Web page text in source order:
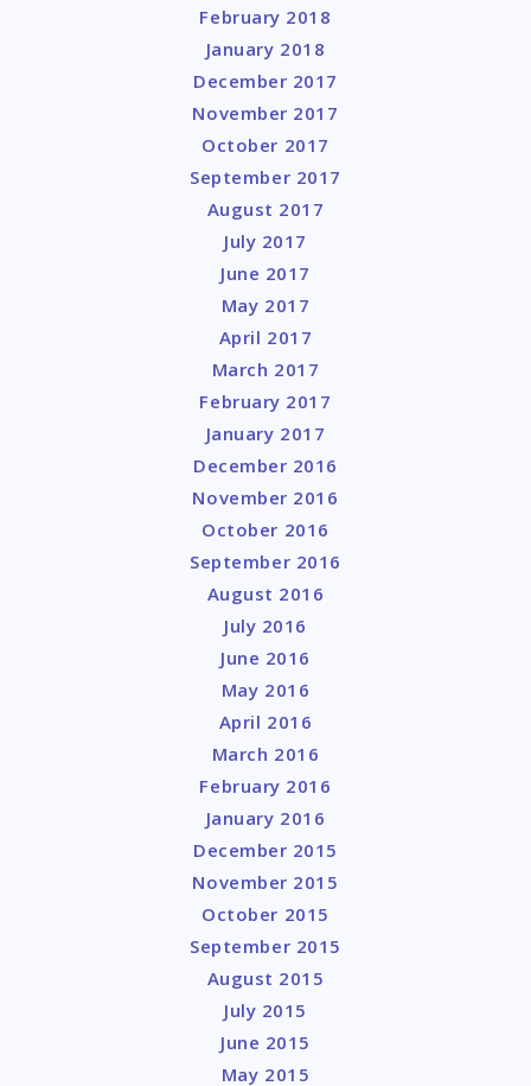
February 2018
January 2018
December 2017
November 2017
October 2017
September 2017
August 2017
July 2017
June 2017
May 2017
April 2017
March 2017
February 2017
January 2017
December 2016
November 2016
October 2016
September 2016
August 2016
July 2016
June 2016
May 2016
April 2016
March 2016
February 2016
January 2016
December 2015
November 2015
October 2015
September 2015
August 2015
July 2015
June 2015
May 2015